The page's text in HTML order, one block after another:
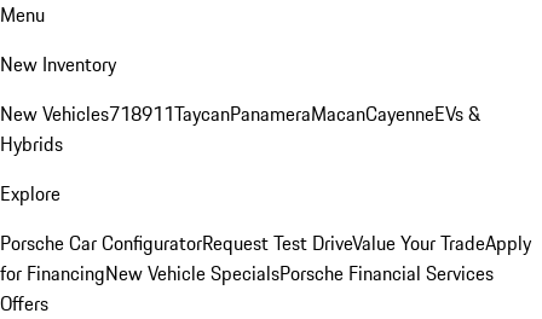
Menu
New Inventory
New Vehicles718911TaycanPanameraMacanCayenneEVs &
Hybrids
Explore
Porsche Car ConfiguratorRequest Test DriveValue Your TradeApply
for FinancingNew Vehicle SpecialsPorsche Financial Services
Offers